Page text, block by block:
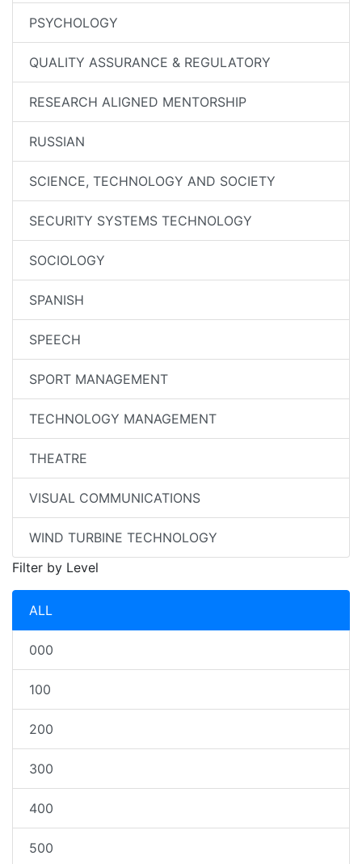
PSYCHOLOGY
QUALITY ASSURANCE & REGULATORY
RESEARCH ALIGNED MENTORSHIP
RUSSIAN
SCIENCE, TECHNOLOGY AND SOCIETY
SECURITY SYSTEMS TECHNOLOGY
SOCIOLOGY
SPANISH
SPEECH
SPORT MANAGEMENT
TECHNOLOGY MANAGEMENT
THEATRE
VISUAL COMMUNICATIONS
WIND TURBINE TECHNOLOGY
Filter by Level
ALL
000
100
200
300
400
500